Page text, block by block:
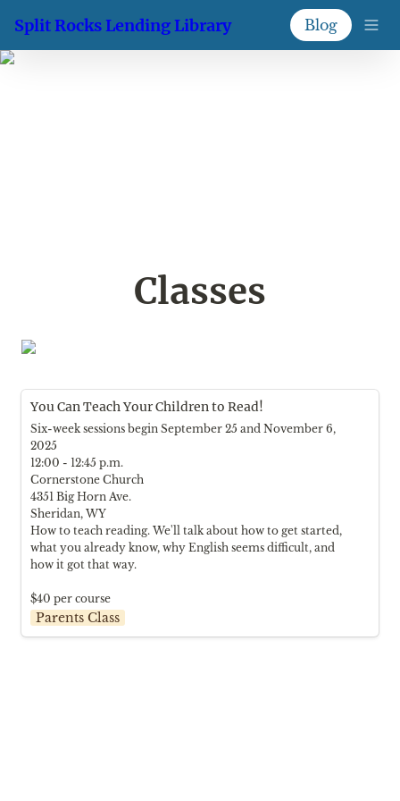
Split Rocks Lending Library Blog
Classes
You Can Teach Your Children to Read!
Six-week sessions begin September 25 and November 6,
2025
12:00 - 12:45 p.m.
Cornerstone Church
4351 Big Horn Ave.
Sheridan, WY
How to teach reading. We'll talk about how to get started,
what you already know, why English seems difficult, and
how it got that way.
$40 per course
Parents Class